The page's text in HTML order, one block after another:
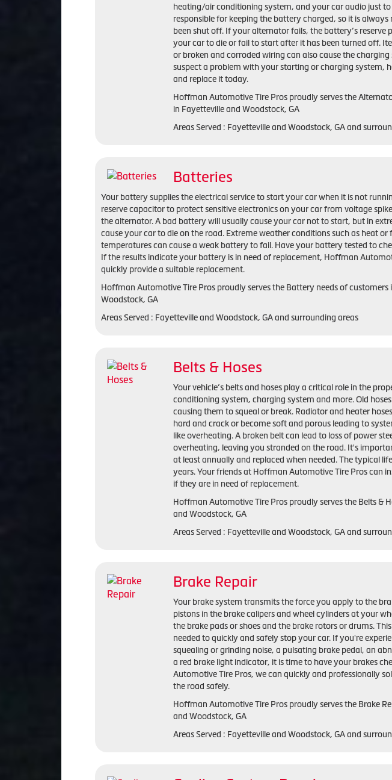
heating/air conditioning system, and your car audio just
responsible for keeping the battery charged, so it is
been shut off. If your alternator fails, the battery’s reserve
your car to die or fail to start after it has been turned off.
or broken and corroded wiring can also cause the
suspect a problem with your starting or charging system,
and replace it today.
Hoffman Automotive Tire Pros proudly serves the
in Fayetteville and Woodstock, GA
Areas Served : Fayetteville and Woodstock, GA and
Batteries
Your battery supplies the electrical service to start your car when it is not
reserve capacitor to protect sensitive electronics on your car from voltage
the alternator. A bad battery will usually cause your car not to start, but in
cause your car to die on the road. Extreme weather conditions such as heat or
temperatures can cause a weak battery to fail. Have your battery tested to
If the results indicate your battery is in need of replacement, Hoffman
quickly provide a suitable replacement.
Hoffman Automotive Tire Pros proudly serves the Battery needs of customers
Woodstock, GA
Areas Served : Fayetteville and Woodstock, GA and surrounding areas
Belts & Hoses
Your vehicle’s belts and hoses play a critical role in the
conditioning system, charging system and more. Old
causing them to squeal or break. Radiator and heater
hard and crack or become soft and porous leading to
like overheating. A broken belt can lead to loss of power
overheating, leaving you stranded on the road. It's
at least annually and replaced when needed. The typical
years. Your friends at Hoffman Automotive Tire Pros can
if they are in need of replacement.
Hoffman Automotive Tire Pros proudly serves the Belts &
and Woodstock, GA
Areas Served : Fayetteville and Woodstock, GA and
Brake Repair
Your brake system transmits the force you apply to the
pistons in the brake calipers and wheel cylinders at your
the brake pads or shoes and the brake rotors or drums.
needed to quickly and safely stop your car. If you're
squealing or grinding noise, a pulsating brake pedal, an
a red brake light indicator, it is time to have your brakes
Automotive Tire Pros, we can quickly and professionally
the road safely.
Hoffman Automotive Tire Pros proudly serves the Brake
and Woodstock, GA
Areas Served : Fayetteville and Woodstock, GA and